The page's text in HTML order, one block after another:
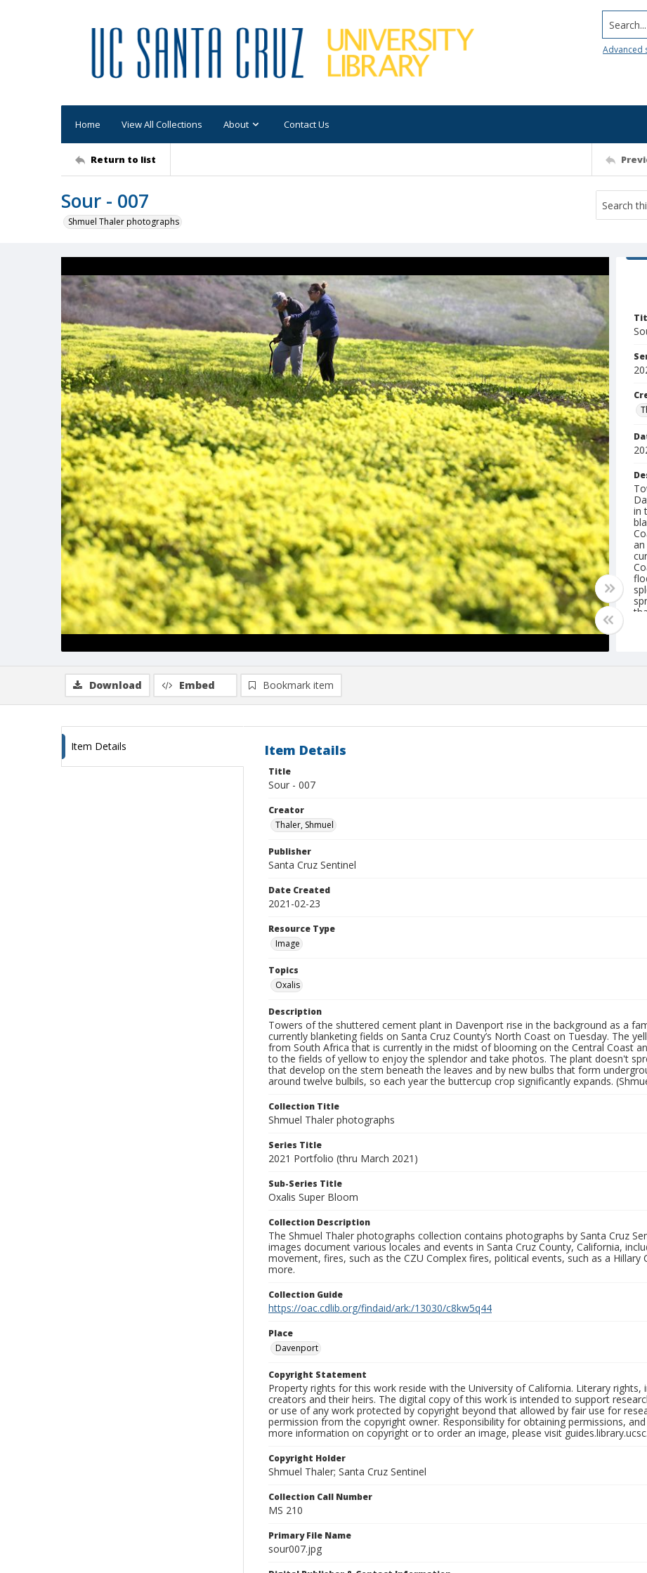
Search...
Advanced
Home View All Collections About Contact Us
Return to list
Sour - 007
Shmuel Thaler photographs
in
Download Embed Bookmark item
Item Details Item Details
Title
Sour - 007
Creator
Thaler, Shmuel
Publisher
Santa Cruz Sentinel
Date Created
2021-02-23
Resource Type
Image
Topics
Oxalis
Description
Towers of the shuttered cement plant in Davenport rise in the background as a
currently blanketing fields on Santa Cruz County’s North Coast on Tuesday. The
from South Africa that is currently in the midst of blooming on the Central Coast
to the fields of yellow to enjoy the splendor and take photos. The plant doesn't
that develop on the stem beneath the leaves and by new bulbs that form
around twelve bulbils, so each year the buttercup crop significantly expands.
Collection Title
Shmuel Thaler photographs
Series Title
2021 Portfolio (thru March 2021)
Sub-Series Title
Oxalis Super Bloom
Collection Description
The Shmuel Thaler photographs collection contains photographs by Santa Cruz
images document various locales and events in Santa Cruz County, California,
movement, fires, such as the CZU Complex fires, political events, such as a
more.
Collection Guide
https://oac.cdlib.org/findaid/ark:/13030/c8kw5q44
Place
Davenport
Copyright Statement
Property rights for this work reside with the University of California. Literary rights,
creators and their heirs. The digital copy of this work is intended to support
or use of any work protected by copyright beyond that allowed by fair use for
permission from the copyright owner. Responsibility for obtaining permissions,
more information on copyright or to order an image, please visit
Copyright Holder
Shmuel Thaler; Santa Cruz Sentinel
Collection Call Number
MS 210
Primary File Name
sour007.jpg